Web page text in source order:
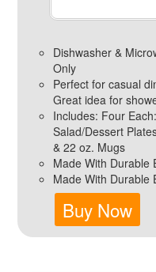
Dishwasher &
Only
Perfect for casual
Great idea for
Includes: Four
Salad/Dessert
& 22 oz. Mugs
Made With Durable
Made With Durable
Buy Now